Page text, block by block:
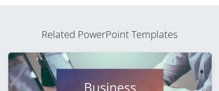
Related PowerPoint Templates